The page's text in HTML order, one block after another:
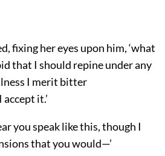
fixing her eyes upon him, ‘what
that I should repine under any
I merit bitter
it.’
you speak like this, though I
that you would—’